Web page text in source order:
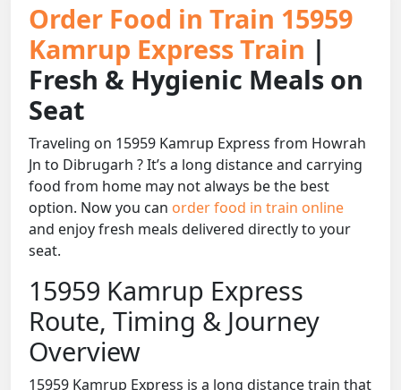
Order Food in Train 15959
Kamrup Express Train |
Fresh & Hygienic Meals on
Seat
Traveling on 15959 Kamrup Express from Howrah
Jn to Dibrugarh ? It’s a long distance and carrying
food from home may not always be the best
option. Now you can order food in train online
and enjoy fresh meals delivered directly to your
seat.
15959 Kamrup Express
Route, Timing & Journey
Overview
15959 Kamrup Express is a long distance train that